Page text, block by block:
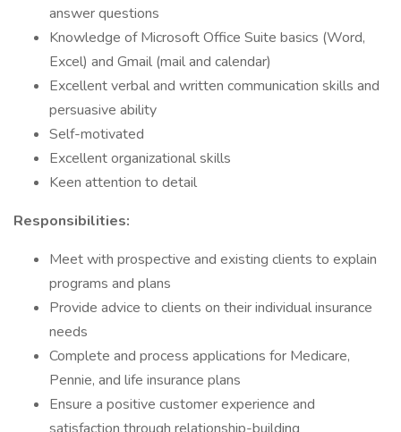
answer questions
Knowledge of Microsoft Office Suite basics (Word,
Excel) and Gmail (mail and calendar)
Excellent verbal and written communication skills and
persuasive ability
Self-motivated
Excellent organizational skills
Keen attention to detail
Responsibilities:
Meet with prospective and existing clients to explain
programs and plans
Provide advice to clients on their individual insurance
needs
Complete and process applications for Medicare,
Pennie, and life insurance plans
Ensure a positive customer experience and